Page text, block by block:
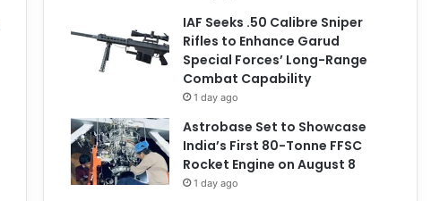
IAF Seeks .50 Calibre Sniper
Rifles to Enhance Garud
Special Forces’ Long-Range
Combat Capability
1 day ago
Astrobase Set to Showcase
India’s First 80-Tonne FFSC
Rocket Engine on August 8
1 day ago